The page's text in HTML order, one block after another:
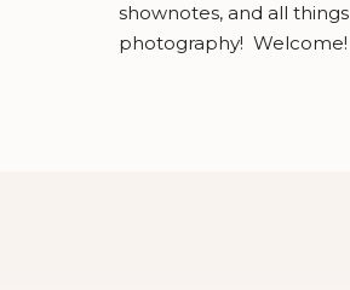
shownotes, and all things
photography! Welcome!